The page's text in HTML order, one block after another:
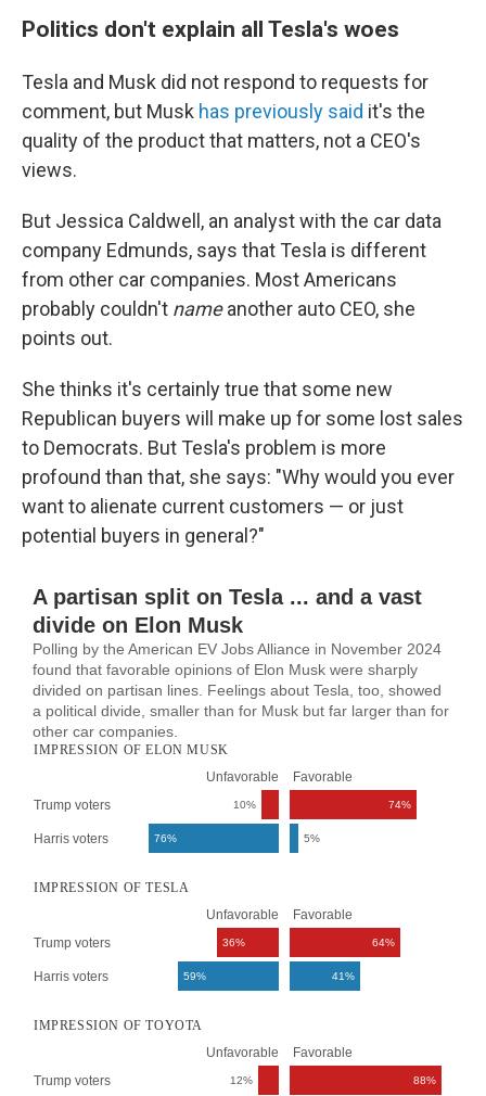
Politics don't explain all Tesla's woes
Tesla and Musk did not respond to requests for
comment, but Musk has previously said it's the
quality of the product that matters, not a CEO's
views.
But Jessica Caldwell, an analyst with the car data
company Edmunds, says that Tesla is different
from other car companies. Most Americans
probably couldn't nameanother auto CEO, she
points out.
She thinks it's certainly true that some new
Republican buyers will make up for some lost sales
to Democrats. But Tesla's problem is more
profound than that, she says: "Why would you ever
want to alienate current customers — or just
potential buyers in general?"